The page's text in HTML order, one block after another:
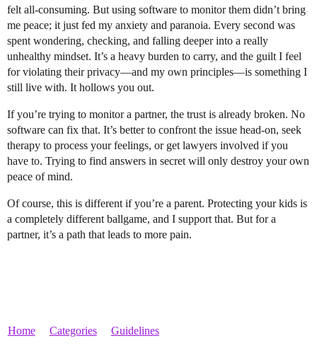
felt all-consuming. But using software to monitor them didn’t bring
me peace; it just fed my anxiety and paranoia. Every second was
spent wondering, checking, and falling deeper into a really
unhealthy mindset. It’s a heavy burden to carry, and the guilt I feel
for violating their privacy—and my own principles—is something I
still live with. It hollows you out.
If you’re trying to monitor a partner, the trust is already broken. No
software can fix that. It’s better to confront the issue head-on, seek
therapy to process your feelings, or get lawyers involved if you
have to. Trying to find answers in secret will only destroy your own
peace of mind.
Of course, this is different if you’re a parent. Protecting your kids is
a completely different ballgame, and I support that. But for a
partner, it’s a path that leads to more pain.
Home Categories Guidelines